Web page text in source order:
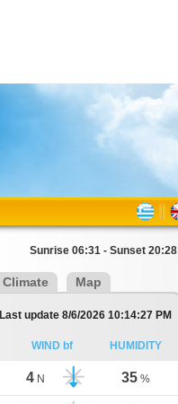
Sunrise 06:31 - Sunset 20:28
Climate Map
Last update 8/6/2026 10:14:27 PM
WIND bf HUMIDITY
4 N 35 %